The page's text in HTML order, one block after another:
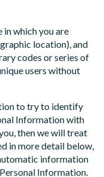
in which you are
location), and
codes or series of
users without
to try to identify
Information with
then we will treat
in more detail below,
information
Information.